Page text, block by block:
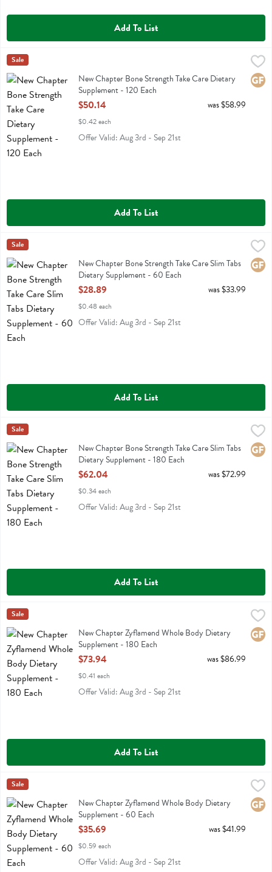
Add To List
New Chapter Bone Strength Take Care Dietary Supplement - 120
New Chapter Bone Strength Take Care Dietary Supplement
New Chapter
Sale
New Chapter Bone Strength Take Care Dietary
Supplement - 120 Each
Open Product Description
$50.14
$0.42 each
was $58.99
Offer Valid: Aug 3rd - Sep 21st
Add To List
New Chapter Bone Strength Take Care Slim Tabs Dietary
New Chapter Bone Strength Take Care Slim Tabs Dietary Supplement
New Chapter
Sale
New Chapter Bone Strength Take Care Slim Tabs
Dietary Supplement - 60 Each
Open Product Description
$28.89
$0.48 each
was $33.99
Offer Valid: Aug 3rd - Sep 21st
Add To List
New Chapter Bone Strength Take Care Slim Tabs Dietary
New Chapter Bone Strength Take Care Slim Tabs Dietary Supplement
New Chapter
Sale
New Chapter Bone Strength Take Care Slim Tabs
Dietary Supplement - 180 Each
Open Product Description
$62.04
$0.34 each
was $72.99
Offer Valid: Aug 3rd - Sep 21st
Add To List
New Chapter Zyflamend Whole Body Dietary Supplement - 180 Each
New Chapter Zyflamend Whole Body Dietary Supplement
New Chapter
Sale
New Chapter Zyflamend Whole Body Dietary
Supplement - 180 Each
Open Product Description
$73.94
$0.41 each
was $86.99
Offer Valid: Aug 3rd - Sep 21st
Add To List
New Chapter Zyflamend Whole Body Dietary Supplement - 60 Each
New Chapter Zyflamend Whole Body Dietary Supplement
New Chapter
Sale
New Chapter Zyflamend Whole Body Dietary
Supplement - 60 Each
Open Product Description
$35.69
$0.59 each
was $41.99
Offer Valid: Aug 3rd - Sep 21st